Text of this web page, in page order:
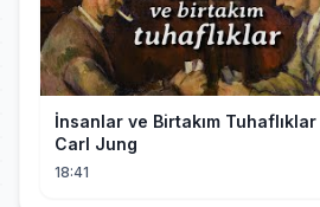
İnsanlar ve Birtakım Tuhaflıklar |
Carl Jung
18:41